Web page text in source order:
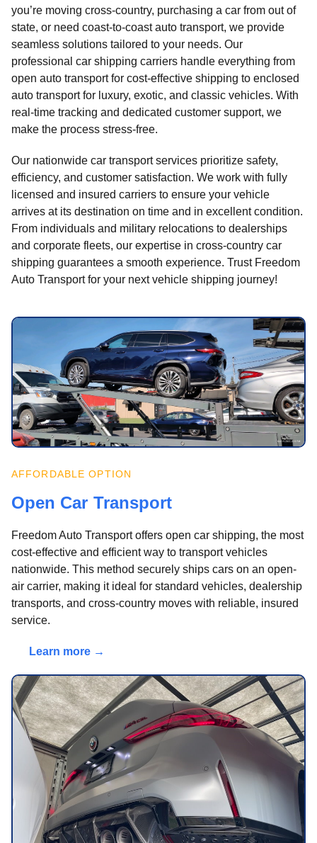
you’re moving cross-country, purchasing a car from out of
state, or need coast-to-coast auto transport, we provide
seamless solutions tailored to your needs. Our
professional car shipping carriers handle everything from
open auto transport for cost-effective shipping to enclosed
auto transport for luxury, exotic, and classic vehicles. With
real-time tracking and dedicated customer support, we
make the process stress-free.
Our nationwide car transport services prioritize safety,
efficiency, and customer satisfaction. We work with fully
licensed and insured carriers to ensure your vehicle
arrives at its destination on time and in excellent condition.
From individuals and military relocations to dealerships
and corporate fleets, our expertise in cross-country car
shipping guarantees a smooth experience. Trust Freedom
Auto Transport for your next vehicle shipping journey!
AFFORDABLE OPTION
Open Car Transport
Freedom Auto Transport offers open car shipping, the most
cost-effective and efficient way to transport vehicles
nationwide. This method securely ships cars on an open-
air carrier, making it ideal for standard vehicles, dealership
transports, and cross-country moves with reliable, insured
service.
Learn more →